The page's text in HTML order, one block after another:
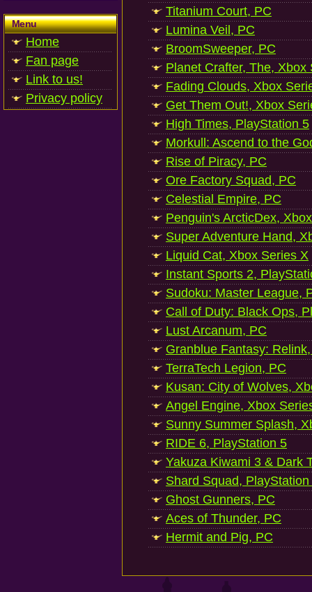
Menu
Home
Fan page
Link to us!
Privacy policy
Titanium Court, PC
Lumina Veil, PC
BroomSweeper, PC
Planet Crafter, The, Xbox
Fading Clouds, Xbox
Get Them Out!, Xbox
High Times, PlayStation 5
Morkull: Ascend to the
Rise of Piracy, PC
Ore Factory Squad, PC
Celestial Empire, PC
Penguin's ArcticDex,
Super Adventure Hand,
Liquid Cat, Xbox Series X
Instant Sports 2,
Sudoku: Master League,
Call of Duty: Black Ops,
Lust Arcanum, PC
Granblue Fantasy:
TerraTech Legion, PC
Kusan: City of Wolves,
Angel Engine, Xbox
Sunny Summer Splash,
RIDE 6, PlayStation 5
Yakuza Kiwami 3 & Dark
Shard Squad, PlayStation
Ghost Gunners, PC
Aces of Thunder, PC
Hermit and Pig, PC